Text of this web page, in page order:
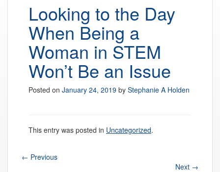
Looking to the Day
When Being a
Woman in STEM
Won’t Be an Issue
Posted on January 24, 2019 by Stephanie A Holden
This entry was posted in Uncategorized.
← Previous
Next →